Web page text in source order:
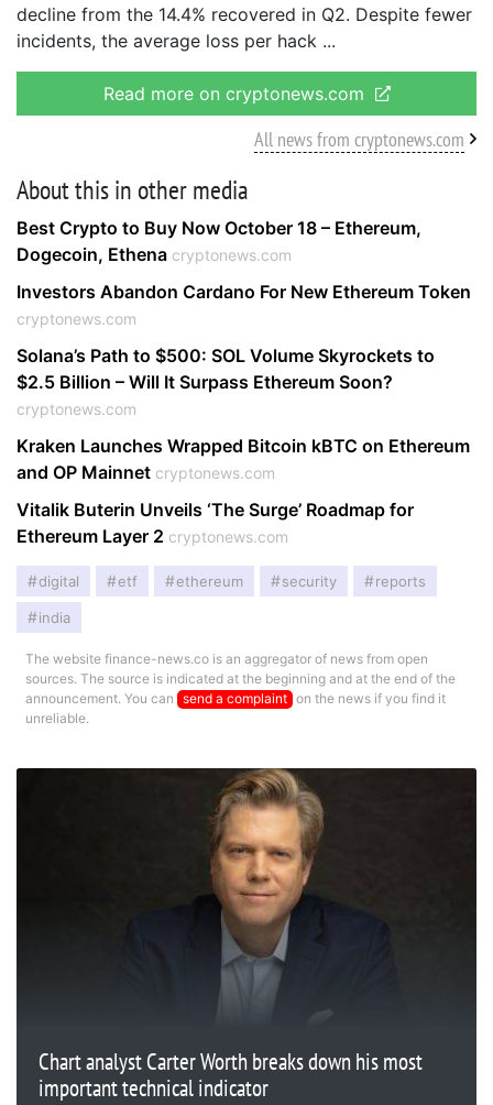
decline from the 14.4% recovered in Q2. Despite fewer
incidents, the average loss per hack
Read more on cryptonews.com
All news from cryptonews.com
About this in other media
Best Crypto to Buy Now October 18 – Ethereum,
Dogecoin, Ethena cryptonews.com
Investors Abandon Cardano For New Ethereum Token
cryptonews.com
Solana’s Path to $500: SOL Volume Skyrockets to
$2.5 Billion – Will It Surpass Ethereum Soon?
cryptonews.com
Kraken Launches Wrapped Bitcoin kBTC on Ethereum
and OP Mainnet cryptonews.com
Vitalik Buterin Unveils ‘The Surge’ Roadmap for
Ethereum Layer 2 cryptonews.com
digital etf ethereum security reports
india
The website finance-news.co is an aggregator of news from open
sources. The source is indicated at the beginning and at the end of the
announcement. You can send a complaint on the news if you find it
unreliable.
Chart analyst Carter Worth breaks down his most
important technical indicator